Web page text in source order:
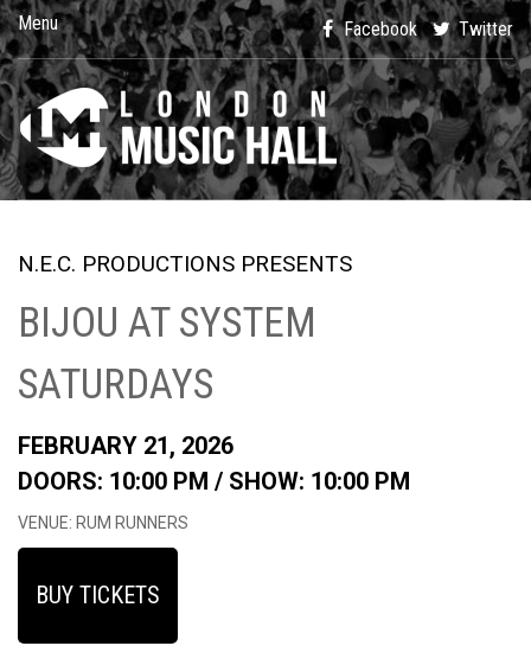
Menu Facebook Twitter
N.E.C. PRODUCTIONS PRESENTS
BIJOU AT SYSTEM
SATURDAYS
FEBRUARY 21, 2026
DOORS: 10:00 PM / SHOW: 10:00 PM
VENUE: RUM RUNNERS
BUY TICKETS